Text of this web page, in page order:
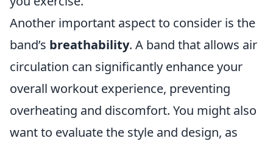
Another important aspect to consider is the
band’s breathability. A band that allows air
circulation can significantly enhance your
overall workout experience, preventing
overheating and discomfort. You might also
want to evaluate the style and design, as